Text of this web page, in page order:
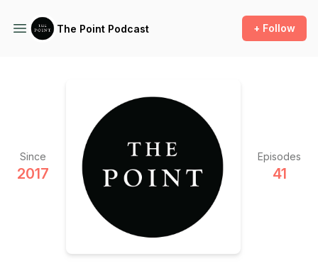
The Point Podcast + Follow
Since
2017
Episodes
41